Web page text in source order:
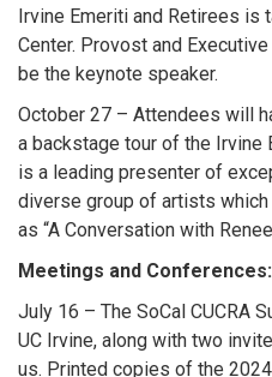
Irvine Emeriti and Retirees is
Center. Provost and
be the keynote speaker.
October 27 – Attendees will
a backstage tour of the Irvine
is a leading presenter of
diverse group of artists
as “A Conversation with
Meetings and Conferences:
July 16 – The SoCal CUCRA
UC Irvine, along with two
us. Printed copies of the